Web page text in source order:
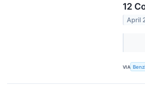
12
April
VIA